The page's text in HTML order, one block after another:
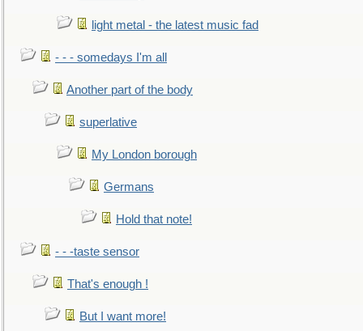
light metal - the latest music fad
- - - somedays I'm all
Another part of the body
superlative
My London borough
Germans
Hold that note!
- - -taste sensor
That's enough !
But I want more!